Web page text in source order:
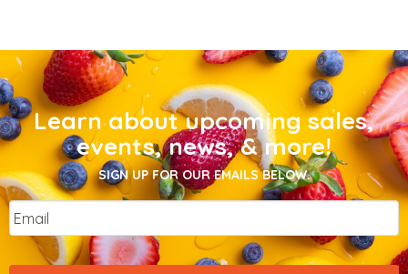
Learn about upcoming sales,
events, news, & more!
SIGN UP FOR OUR EMAILS BELOW.
Email